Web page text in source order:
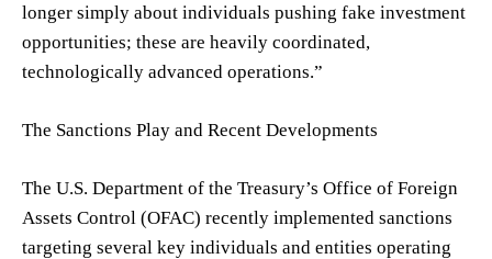
longer simply about individuals pushing fake investment
opportunities; these are heavily coordinated,
technologically advanced operations.”
The Sanctions Play and Recent Developments
The U.S. Department of the Treasury’s Office of Foreign
Assets Control (OFAC) recently implemented sanctions
targeting several key individuals and entities operating